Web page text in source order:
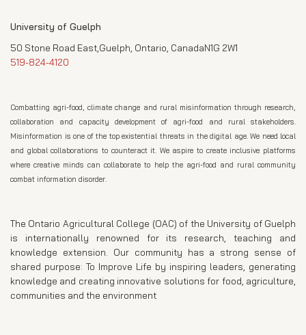
University of Guelph
50 Stone Road East,Guelph, Ontario, CanadaN1G 2W1
519-824-4120
Combatting agri-food, climate change and rural misinformation through research,
collaboration and capacity development of agri-food and rural stakeholders.
Misinformation is one of the top existential threats in the digital age. We need local
and global collaborations to counteract it. We aspire to create inclusive platforms
where creative minds can collaborate to help the agri-food and rural community
combat information disorder.
The Ontario Agricultural College (OAC) of the University of Guelph
is internationally renowned for its research, teaching and
knowledge extension. Our community has a strong sense of
shared purpose: To Improve Life by inspiring leaders, generating
knowledge and creating innovative solutions for food, agriculture,
communities and the environment